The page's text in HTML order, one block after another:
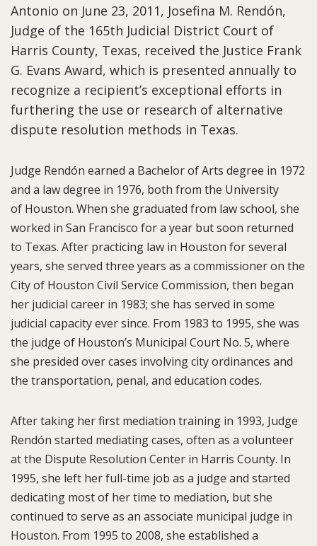
Antonio on June 23, 2011, Josefina M. Rendón,
Judge of the 165th Judicial District Court of
Harris County, Texas, received the Justice Frank
G. Evans Award, which is presented annually to
recognize a recipient’s exceptional efforts in
furthering the use or research of alternative
dispute resolution methods in Texas.
Judge Rendón earned a Bachelor of Arts degree in 1972
and a law degree in 1976, both from the University
of Houston. When she graduated from law school, she
worked in San Francisco for a year but soon returned
to Texas. After practicing law in Houston for several
years, she served three years as a commissioner on the
City of Houston Civil Service Commission, then began
her judicial career in 1983; she has served in some
judicial capacity ever since. From 1983 to 1995, she was
the judge of Houston’s Municipal Court No. 5, where
she presided over cases involving city ordinances and
the transportation, penal, and education codes.
After taking her first mediation training in 1993, Judge
Rendón started mediating cases, often as a volunteer
at the Dispute Resolution Center in Harris County. In
1995, she left her full-time job as a judge and started
dedicating most of her time to mediation, but she
continued to serve as an associate municipal judge in
Houston. From 1995 to 2008, she established a